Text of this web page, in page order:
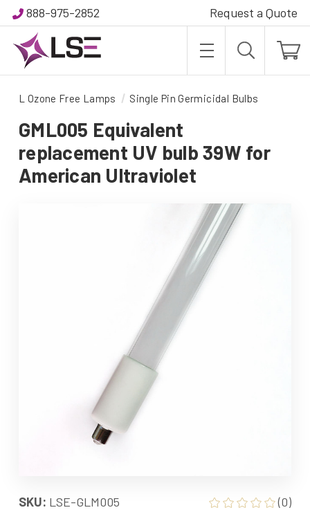
888-975-2852 Request a Quote
L Ozone Free Lamps Single Pin Germicidal Bulbs
GML005 Equivalent
replacement UV bulb 39W for
American Ultraviolet
SKU: LSE-GLM005
(0)